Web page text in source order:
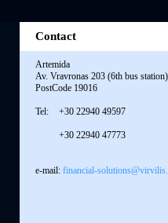
Contact
Artemida
Av. Vravronas 203 (6th bus station)
PostCode 19016
Tel: +30 22940 49597
+30 22940 47773
e-mail: financial-